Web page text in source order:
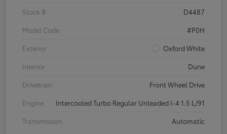
Stock #
D4487
Model Code
#P0H
Exterior
Oxford White
Interior
Dune
Drivetrain
Front Wheel Drive
Engine
Intercooled Turbo Regular Unleaded I-4 1.5 L/91
Transmission
Automatic